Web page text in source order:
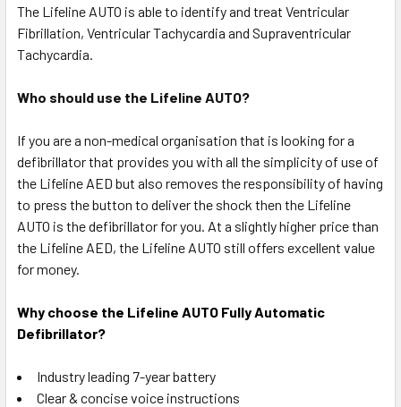
The Lifeline AUTO is able to identify and treat Ventricular
Fibrillation, Ventricular Tachycardia and Supraventricular
Tachycardia.
Who should use the Lifeline AUTO?
If you are a non-medical organisation that is looking for a
defibrillator that provides you with all the simplicity of use of
the Lifeline AED but also removes the responsibility of having
to press the button to deliver the shock then the Lifeline
AUTO is the defibrillator for you. At a slightly higher price than
the Lifeline AED, the Lifeline AUTO still offers excellent value
for money.
Why choose the Lifeline AUTO Fully Automatic
Defibrillator?
Industry leading 7-year battery
Clear & concise voice instructions